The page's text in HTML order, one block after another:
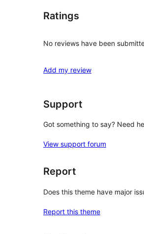
Ratings
No reviews have been
Add my review
Support
Got something to say? Need
View support forum
Report
Does this theme have major
Report this theme